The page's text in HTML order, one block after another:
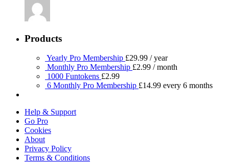
Products
Yearly Pro Membership £29.99 / year
Monthly Pro Membership £2.99 / month
1000 Funtokens £2.99
6 Monthly Pro Membership £14.99 every 6 months
Help & Support
Go Pro
Cookies
About
Privacy Policy
Terms & Conditions